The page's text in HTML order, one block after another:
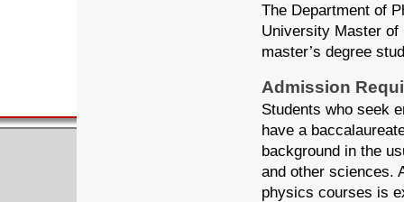
The Department of
University Master of
master’s degree
Admission
Students who seek
have a
background in the
and other sciences.
physics courses is